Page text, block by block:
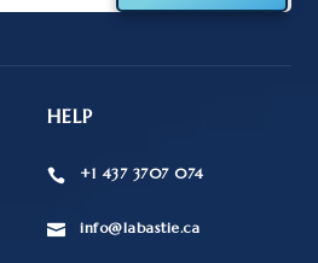
HELP
 +1 437 3707 074
 info@labastie.ca